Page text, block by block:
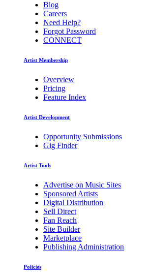
Blog
Careers
Need Help?
Forgot Password
CONNECT
Artist Membership
Overview
Pricing
Feature Index
Artist Development
Opportunity Submissions
Gig Finder
Artist Tools
Advertise on Music Sites
Sponsored Artists
Digital Distribution
Sell Direct
Fan Reach
Site Builder
Marketplace
Publishing Administration
Policies